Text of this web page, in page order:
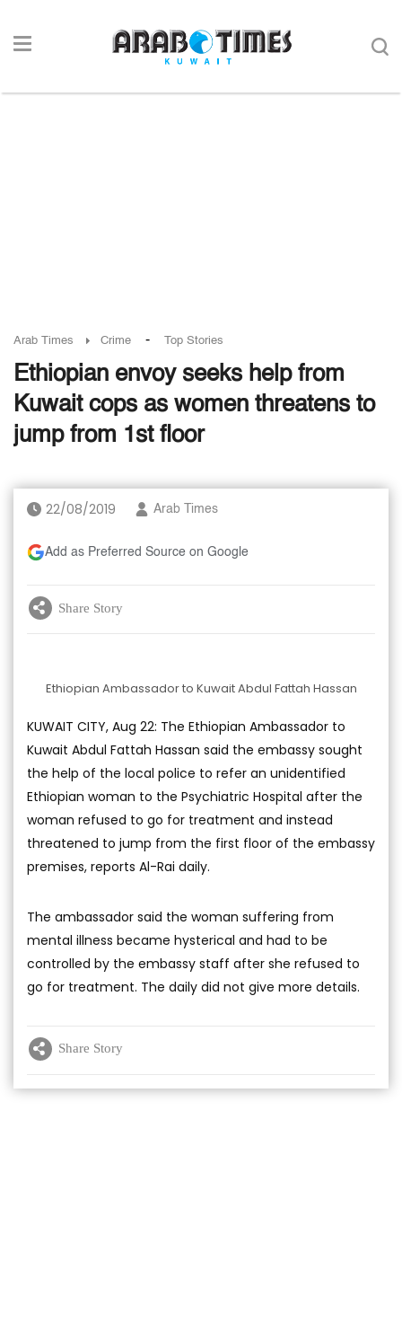
Arab Times Crime - Top Stories
Ethiopian envoy seeks help from
Kuwait cops as women threatens to
jump from 1st floor
22/08/2019 Arab Times
Add as Preferred Source on Google
Share Story
Ethiopian Ambassador to Kuwait Abdul Fattah Hassan
KUWAIT CITY, Aug 22: The Ethiopian Ambassador to
Kuwait Abdul Fattah Hassan said the embassy sought
the help of the local police to refer an unidentified
Ethiopian woman to the Psychiatric Hospital after the
woman refused to go for treatment and instead
threatened to jump from the first floor of the embassy
premises, reports Al-Rai daily.
The ambassador said the woman suffering from
mental illness became hysterical and had to be
controlled by the embassy staff after she refused to
go for treatment. The daily did not give more details.
Share Story